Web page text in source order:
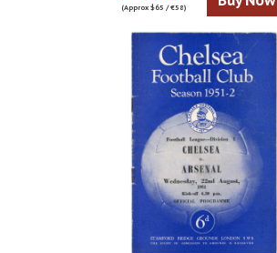
(Approx $65 / €58)